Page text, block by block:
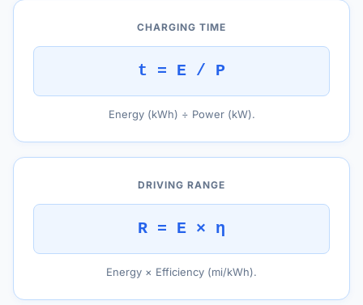
CHARGING TIME
t = E / P
Energy (kWh) ÷ Power (kW).
DRIVING RANGE
R = E × η
Energy × Efficiency (mi/kWh).